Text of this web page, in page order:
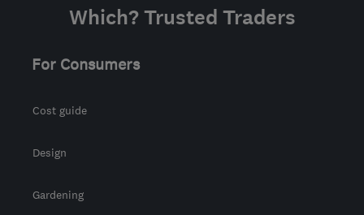
Which? Trusted Traders
For Consumers
Cost guide
Design
Gardening